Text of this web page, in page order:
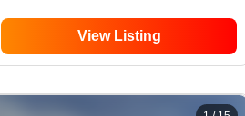
View Listing